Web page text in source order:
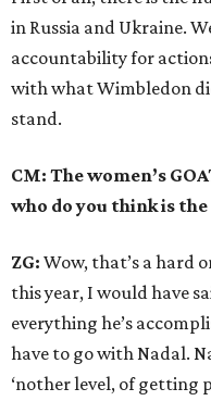
in Russia and Ukraine.
accountability for
with what Wimbledon
stand.
CM: The women’s
who do you think is the
ZG: Wow, that’s a hard
this year, I would have
everything he’s
have to go with Nadal.
‘nother level, of getting